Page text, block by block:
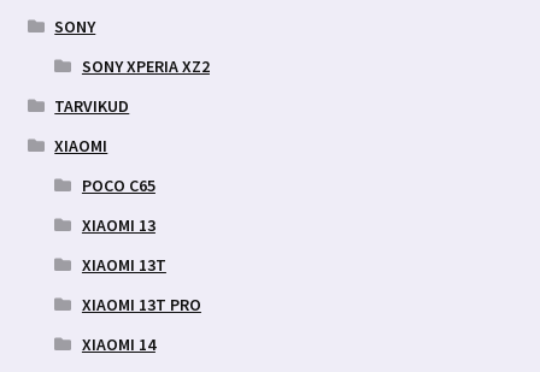
SONY
SONY XPERIA XZ2
TARVIKUD
XIAOMI
POCO C65
XIAOMI 13
XIAOMI 13T
XIAOMI 13T PRO
XIAOMI 14